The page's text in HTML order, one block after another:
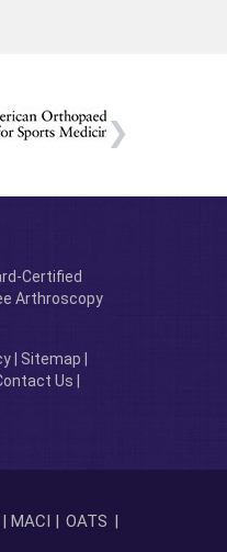
Certified
Arthroscopy
| Sitemap
Us
| MACI | OATS |